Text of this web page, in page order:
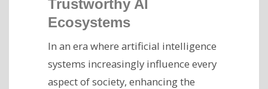
Trustworthy AI
Ecosystems
In an era where artificial intelligence
systems increasingly influence every
aspect of society, enhancing the